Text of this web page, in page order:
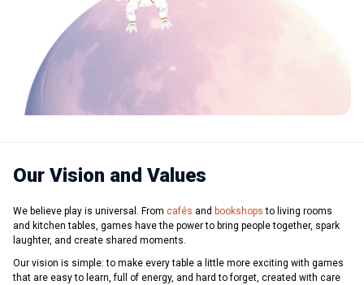
Our Vision and Values
We believe play is universal. From cafés and bookshops to living rooms
and kitchen tables, games have the power to bring people together, spark
laughter, and create shared moments.
Our vision is simple: to make every table a little more exciting with games
that are easy to learn, full of energy, and hard to forget, created with care